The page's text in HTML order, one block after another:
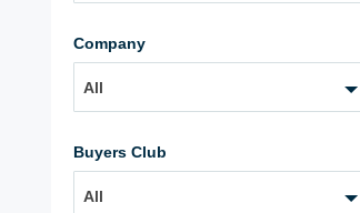
Company
All
Buyers Club
All